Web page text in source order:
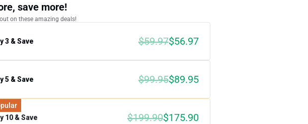
save more!
on these amazing deals!
3 & Save $59.97$56.97
5 & Save $99.95$89.95
10 & Save
$199.90$175.90